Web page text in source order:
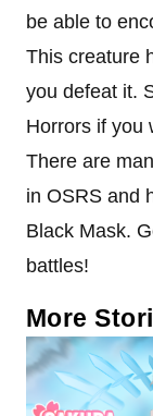
be able to
This creature
you defeat it.
Horrors if you
There are
in OSRS and
Black Mask.
battles!
More